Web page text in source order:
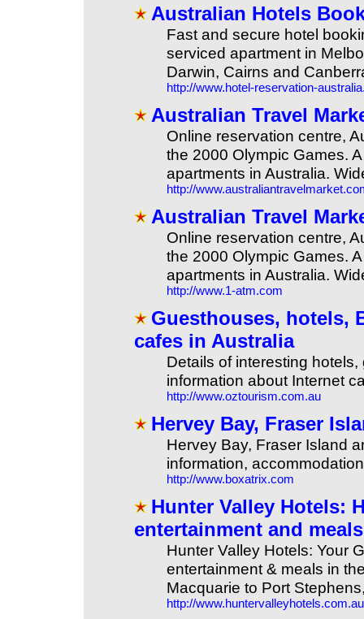
Australian Hotels
Fast and secure hotel
serviced apartment in
Darwin, Cairns and
http://www.hotel-reservation-
Australian Travel
Online reservation centre,
the 2000 Olympic Games.
apartments in Australia.
http://
Australian Travel
Online reservation centre,
the 2000 Olympic Games.
apartments in Australia.
http://www.1-atm.com
Guesthouses, hotels,
cafes in Australia
Details of interesting
information about Internet
http://www.oztourism.com.au
Hervey Bay, Fraser
Hervey Bay, Fraser Island
information,
http://www.boxatrix.com
Hunter Valley Hotels:
entertainment and
Hunter Valley Hotels: Your
entertainment & meals in
Macquarie to Port
http://www.huntervalleyhotels.com.au